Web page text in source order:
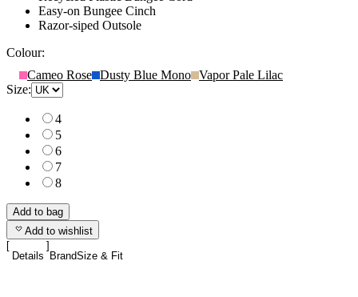
Easy-on Bungee Cinch
Razor-siped Outsole
Colour:
Cameo Rose Dusty Blue Mono Vapor Pale Lilac
Size:
4
5
6
7
8
Add to bag
Add to wishlist
Details BrandSize & Fit